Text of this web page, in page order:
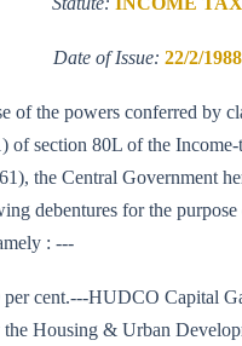
Date of Issue: 22/2/1988
of the powers conferred by
of section 80L of the
the Central Government
debentures for the purpose
: ---
per cent.---HUDCO Capital
the Housing & Urban